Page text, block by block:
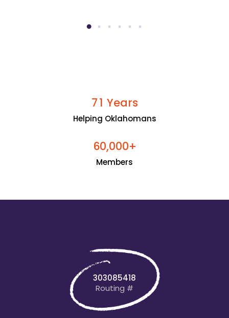
71 Years
Helping Oklahomans
60,000+
Members
303085418
Routing #